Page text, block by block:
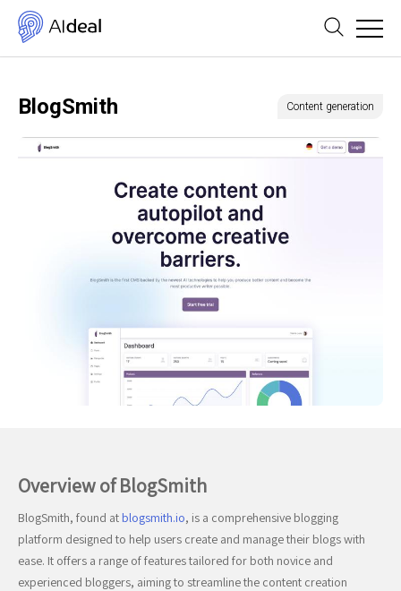
BlogSmith Content generation
Overview of BlogSmith
BlogSmith, found at blogsmith.io, is a comprehensive blogging
platform designed to help users create and manage their blogs with
ease. It offers a range of features tailored for both novice and
experienced bloggers, aiming to streamline the content creation